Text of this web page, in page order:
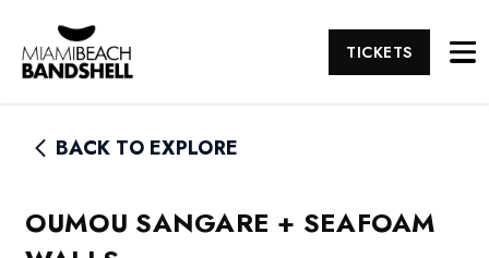
TICKETS
BACK TO EXPLORE
OUMOU SANGARE + SEAFOAM